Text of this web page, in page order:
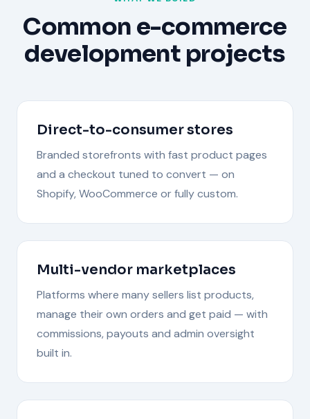
Common e-commerce
development projects
Direct-to-consumer stores
Branded storefronts with fast product pages
and a checkout tuned to convert — on
Shopify, WooCommerce or fully custom.
Multi-vendor marketplaces
Platforms where many sellers list products,
manage their own orders and get paid — with
commissions, payouts and admin oversight
built in.